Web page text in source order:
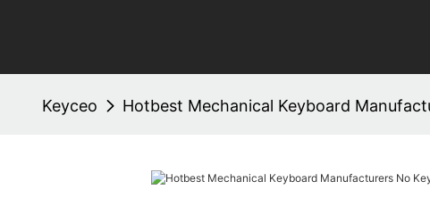
Keyceo Hotbest Mechanical Keyboard